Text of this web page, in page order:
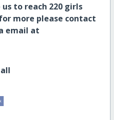
to reach 220 girls
more please contact
email at